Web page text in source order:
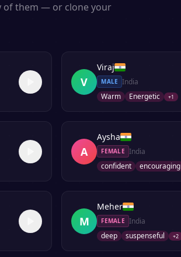
of them — or clone your
V
Viraj
MALE India
Warm
Energetic +1
A
Aysha
FEMALE India
confident
encouraging
M
Meher
FEMALE India
deep
suspenseful +2